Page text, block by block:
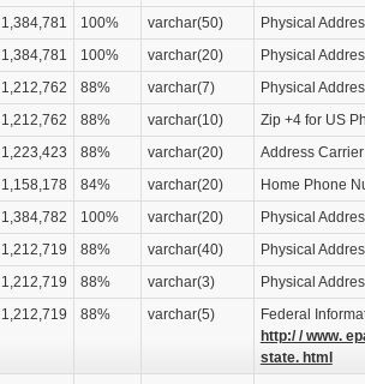
1,384,781 100% varchar(50)
Physical
1,384,781 100% varchar(20)
Physical
1,212,762 88% varchar(7)
Physical
1,212,762 88% varchar(10)
Zip +4 for US
1,223,423 88% varchar(20)
Address
1,158,178 84% varchar(20)
Home Phone
1,384,782 100% varchar(20)
Physical
1,212,719 88% varchar(40)
Physical
1,212,719 88% varchar(3)
Physical
1,212,719 88% varchar(5)
Federal
http:/ / www.
state. html